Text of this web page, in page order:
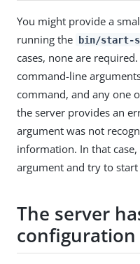
You might provide a
running the bin/start-
cases, none are
command-line
command, and any one
the server provides an
argument was not
information. In that
argument and try to start
The server
configuration